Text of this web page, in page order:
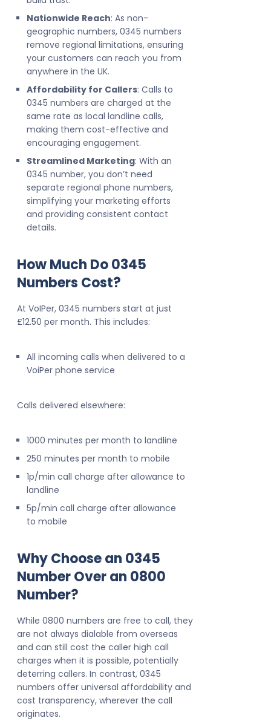
Nationwide Reach: As non-
geographic numbers, 0345 numbers
remove regional limitations, ensuring
your customers can reach you from
anywhere in the UK.
Affordability for Callers: Calls to
0345 numbers are charged at the
same rate as local landline calls,
making them cost-effective and
encouraging engagement.
Streamlined Marketing: With an
0345 number, you don’t need
separate regional phone numbers,
simplifying your marketing efforts
and providing consistent contact
details.
How Much Do 0345
Numbers Cost?
At VoIPer, 0345 numbers start at just
£12.50 per month. This includes:
All incoming calls when delivered to a
VoiPer phone service
Calls delivered elsewhere:
1000 minutes per month to landline
250 minutes per month to mobile
1p/min call charge after allowance to
landline
5p/min call charge after allowance
to mobile
Why Choose an 0345
Number Over an 0800
Number?
While 0800 numbers are free to call, they
are not always dialable from overseas
and can still cost the caller high call
charges when it is possible, potentially
deterring callers. In contrast, 0345
numbers offer universal affordability and
cost transparency, wherever the call
originates.